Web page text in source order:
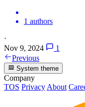
1 authors
·
Nov 9, 2024
1
Previous
System theme
Company
TOS Privacy About